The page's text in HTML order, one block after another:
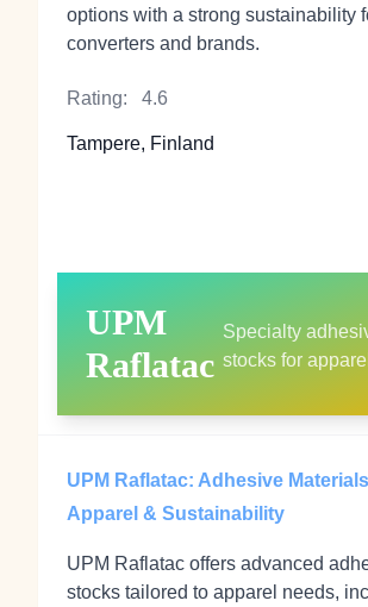
options with a strong sustainability
converters and brands.
Rating: 4.6
Tampere, Finland
UPM
Raflatac
Specialty
stocks for apparel
UPM Raflatac: Adhesive
Apparel & Sustainability
UPM Raflatac offers advanced
stocks tailored to apparel needs,